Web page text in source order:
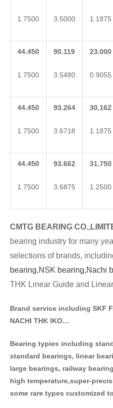
1.7500 3.5000 1.1875
44.450
1.7500
90.119
3.5480
23.000
0.9055
44.450
1.7500
93.264
3.6718
30.162
1.1875
44.450
1.7500
93.662
3.6875
31.750
1.2500
CMTG BEA RING
bearing industry for many
selections of brands,
bearing,NSK bearing,Nachi
THK Linear Guide and
Brand service including SKF
NACHI THK IKO…
Bearing typies including
standard bearings, linear
large bearings, railway
high temperature,super-
some rare types customized